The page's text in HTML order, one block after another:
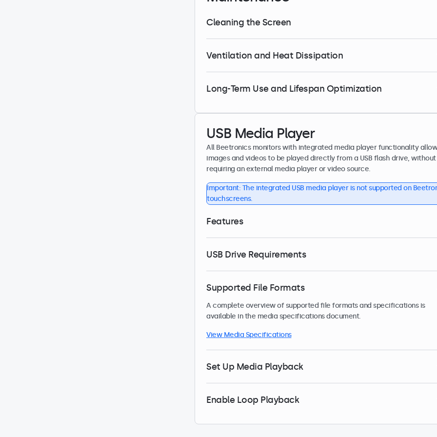
Cleaning the Screen
Ventilation and Heat Dissipation
Long-Term Use and Lifespan Optimization
USB Media Player
All Beetronics monitors with integrated media player functionality allow
images and videos to be played directly from a USB flash drive, without
requiring an external media player or video source.
Important: The integrated USB media player is not supported on
touchscreens.
Features
USB Drive Requirements
Supported File Formats
A complete overview of supported file formats and specifications is
available in the media specifications document.
View Media Specifications
Set Up Media Playback
Enable Loop Playback